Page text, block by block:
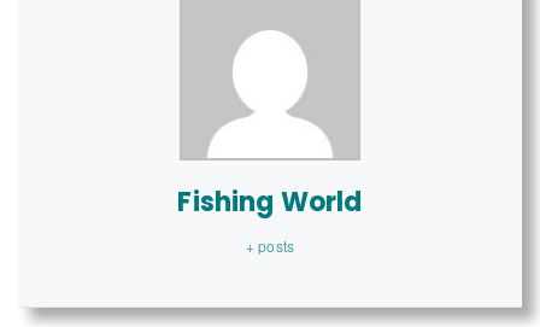
Fishing World
+ posts